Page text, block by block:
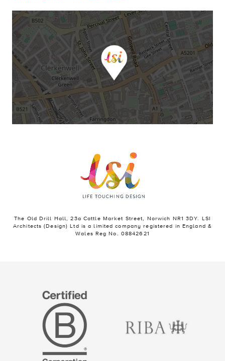
The Old Drill Hall, 23a Cattle Market Street, Norwich NR1 3DY. LSI
Architects (Design) Ltd is a limited company registered in England &
Wales Reg No. 08842621